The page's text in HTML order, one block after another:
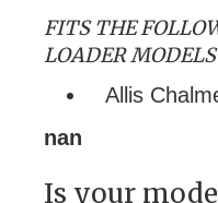
FITS THE
LOADER
Allis
nan
Is your